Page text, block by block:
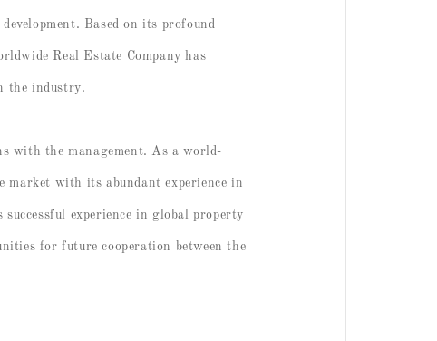
Based on its profound
Real Estate Company has
the industry.
with the management. As a world-
market with its abundant experience in
experience in global property
for future cooperation between the